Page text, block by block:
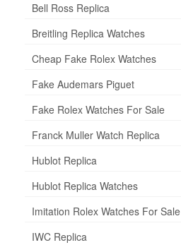
Bell Ross Replica
Breitling Replica Watches
Cheap Fake Rolex Watches
Fake Audemars Piguet
Fake Rolex Watches For Sale
Franck Muller Watch Replica
Hublot Replica
Hublot Replica Watches
Imitation Rolex Watches For Sale
IWC Replica